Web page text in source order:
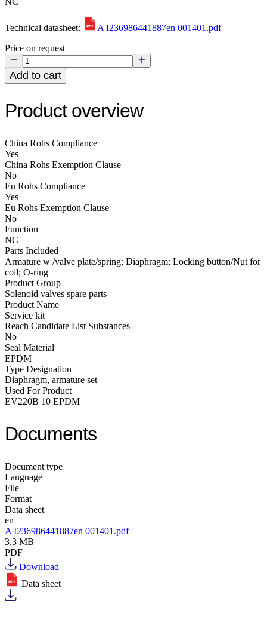
Technical datasheet:
A I236986441887en 001401.pdf
Price on request
Add to cart
Product overview
China Rohs Compliance
Yes
China Rohs Exemption Clause
No
Eu Rohs Compliance
Yes
Eu Rohs Exemption Clause
No
Function
NC
Parts Included
Armature w /valve plate/spring; Diaphragm; Locking button/Nut for
coil; O-ring
Product Group
Solenoid valves spare parts
Product Name
Service kit
Reach Candidate List Substances
No
Seal Material
EPDM
Type Designation
Diaphragm, armature set
Used For Product
EV220B 10 EPDM
Documents
Document type
Language
File
Format
Data sheet
en
A I236986441887en 001401.pdf
3.3 MB
PDF
Download
Data sheet